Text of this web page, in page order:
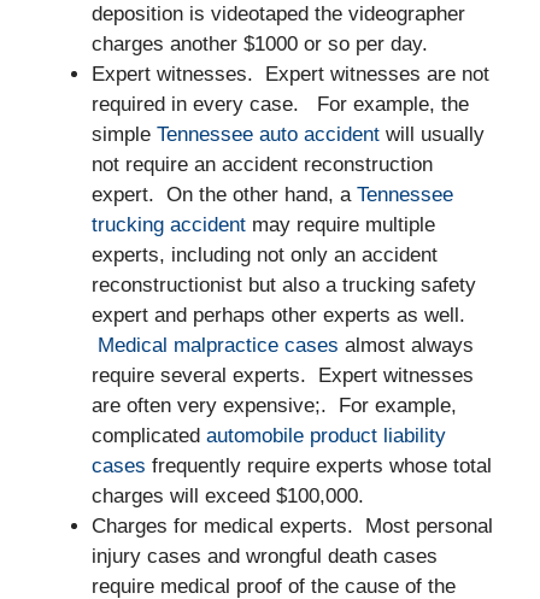
deposition is videotaped the videographer
charges another $1000 or so per day.
Expert witnesses. Expert witnesses are not
required in every case. For example, the
simple Tennessee auto accidentwill usually
not require an accident reconstruction
expert. On the other hand, a Tennessee
trucking accidentmay require multiple
experts, including not only an accident
reconstructionist but also a trucking safety
expert and perhaps other experts as well.
Medical malpractice cases almost always
require several experts. Expert witnesses
are often very expensive;. For example,
complicated automobile product liability
cases frequently require experts whose total
charges will exceed $100,000.
Charges for medical experts. Most personal
injury cases and wrongful death cases
require medical proof of the cause of the